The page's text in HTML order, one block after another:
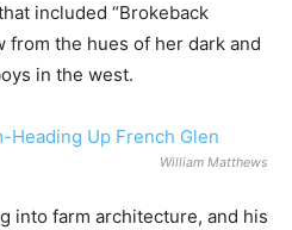
included “Brokeback
from the hues of her dark and
in the west.
William Matthews
into farm architecture, and his